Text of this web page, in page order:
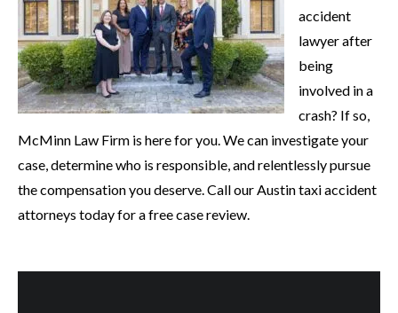
accident
lawyer after
being
involved in a
crash? If so,
McMinn Law Firm is here for you. We can investigate your
case, determine who is responsible, and relentlessly pursue
the compensation you deserve. Call our Austin taxi accident
attorneys today for a free case review.